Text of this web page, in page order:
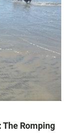
The Romping